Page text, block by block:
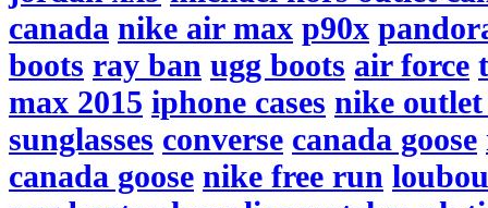
canada nike air max p90x
boots ray ban ugg boots air force
max 2015 iphone cases nike outlet
sunglasses converse canada goose
canada goose nike free run